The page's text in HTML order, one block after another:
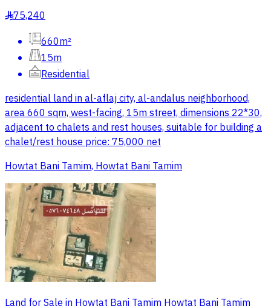
§75,240
660m²
15m
Residential
residential land in al-aflaj city, al-andalus neighborhood,
area 660 sqm, west-facing, 15m street, dimensions 22*30,
adjacent to chalets and rest houses, suitable for building a
chalet/rest house price: 75,000 net
Howtat Bani Tamim, Howtat Bani Tamim
Land for Sale in Howtat Bani Tamim Howtat Bani Tamim